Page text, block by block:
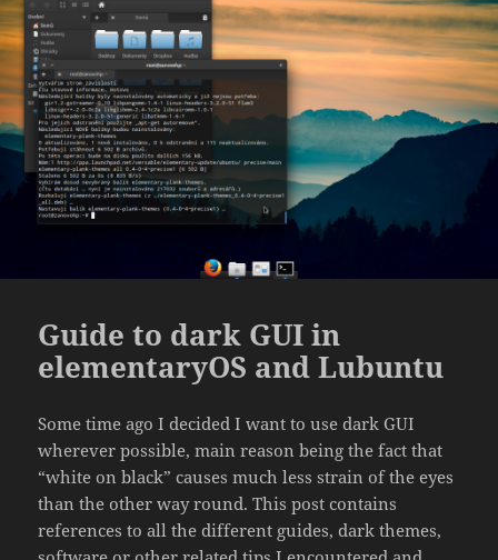
Guide to dark GUI in
elementaryOS and Lubuntu
Some time ago I decided I want to use dark GUI
wherever possible, main reason being the fact that
“white on black” causes much less strain of the eyes
than the other way round. This post contains
references to all the different guides, dark themes,